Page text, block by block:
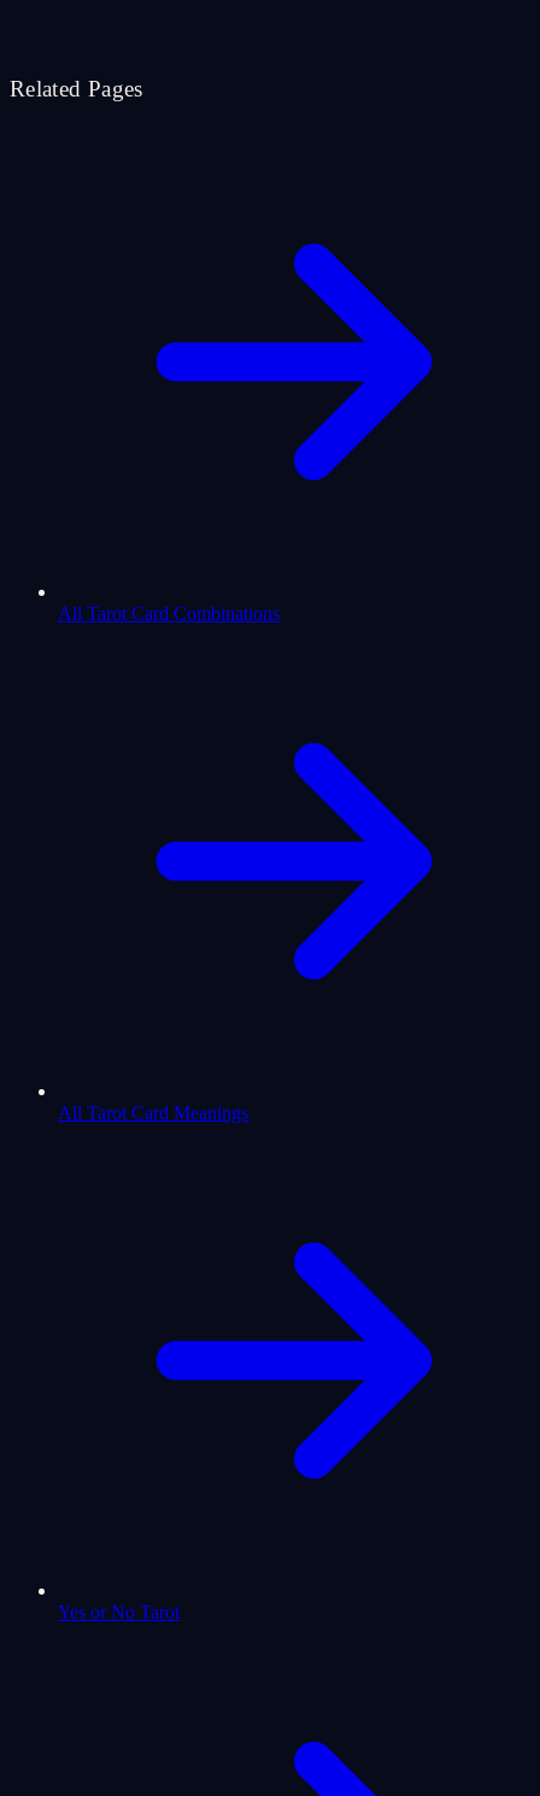
Related Pages
All Tarot Card Combinations
All Tarot Card Meanings
Yes or No Tarot